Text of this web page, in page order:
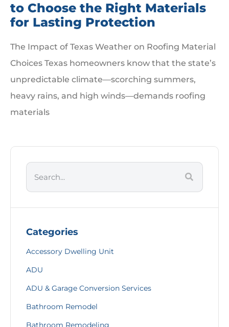
to Choose the Right Materials
for Lasting Protection
The Impact of Texas Weather on Roofing Material
Choices Texas homeowners know that the state’s
unpredictable climate—scorching summers,
heavy rains, and high winds—demands roofing
materials
Categories
Accessory Dwelling Unit
ADU
ADU & Garage Conversion Services
Bathroom Remodel
Bathroom Remodeling